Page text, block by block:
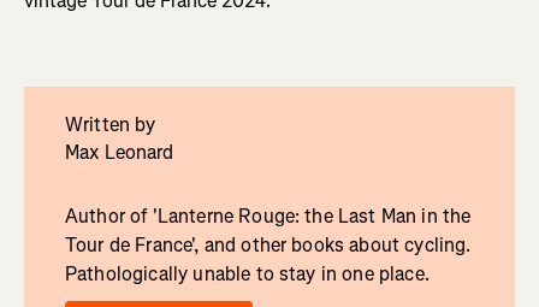
Written by
Max Leonard
Author of 'Lanterne Rouge: the Last Man in the
Tour de France', and other books about cycling.
Pathologically unable to stay in one place.